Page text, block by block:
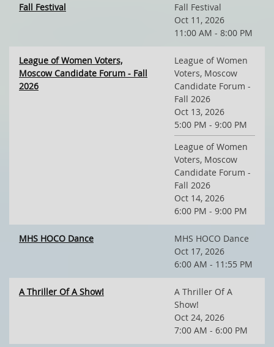
Fall Festival
Fall Festival
Oct 11, 2026
11:00 AM - 8:00 PM
League of Women Voters,
Moscow Candidate Forum - Fall
2026
League of Women
Voters, Moscow
Candidate Forum -
Fall 2026
Oct 13, 2026
5:00 PM - 9:00 PM
League of Women
Voters, Moscow
Candidate Forum -
Fall 2026
Oct 14, 2026
6:00 PM - 9:00 PM
MHS HOCO Dance
MHS HOCO Dance
Oct 17, 2026
6:00 AM - 11:55 PM
A Thriller Of A Show!
A Thriller Of A
Show!
Oct 24, 2026
7:00 AM - 6:00 PM